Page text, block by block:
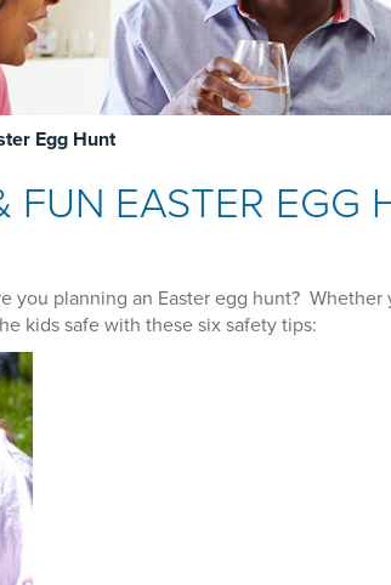
Egg Hunt
FUN EASTER EGG
you planning an Easter egg hunt? Whether
kids safe with these six safety tips: